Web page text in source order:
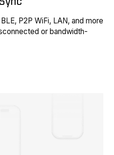
P2P WiFi, LAN, and more
or bandwidth-